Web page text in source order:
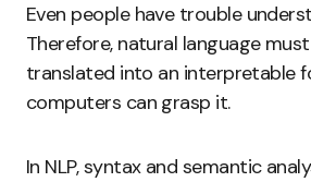
Even people have trouble
Therefore, natural language
translated into an interpretable
computers can grasp it.
In NLP, syntax and semantic